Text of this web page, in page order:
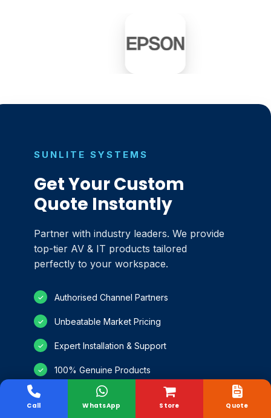
SUNLITE SYSTEMS
Get Your Custom
Quote Instantly
Partner with industry leaders. We provide
top-tier AV & IT products tailored
perfectly to your workspace.
✓ Authorised Channel Partners
✓ Unbeatable Market Pricing
✓ Expert Installation & Support
✓ 100% Genuine Products
Store
Call WhatsApp Quote